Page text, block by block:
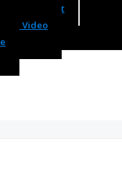
Enhancement
Video